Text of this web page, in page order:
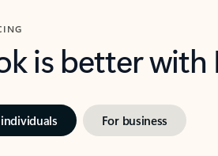
is better
For business